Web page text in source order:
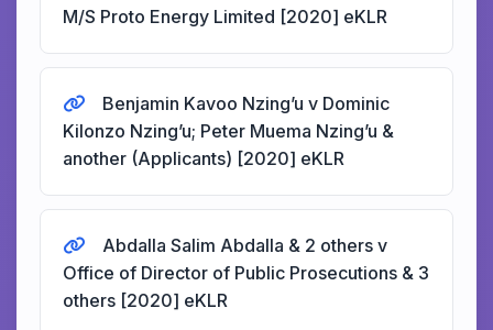
M/S Proto Energy Limited [2020] eKLR
Benjamin Kavoo Nzing’u v Dominic
Kilonzo Nzing’u; Peter Muema Nzing’u &
another (Applicants) [2020] eKLR
Abdalla Salim Abdalla & 2 others v
Office of Director of Public Prosecutions & 3
others [2020] eKLR